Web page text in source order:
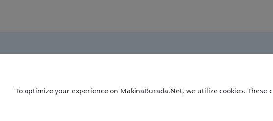
To optimize your experience on MakinaBurada.Net, we utilize cookies.